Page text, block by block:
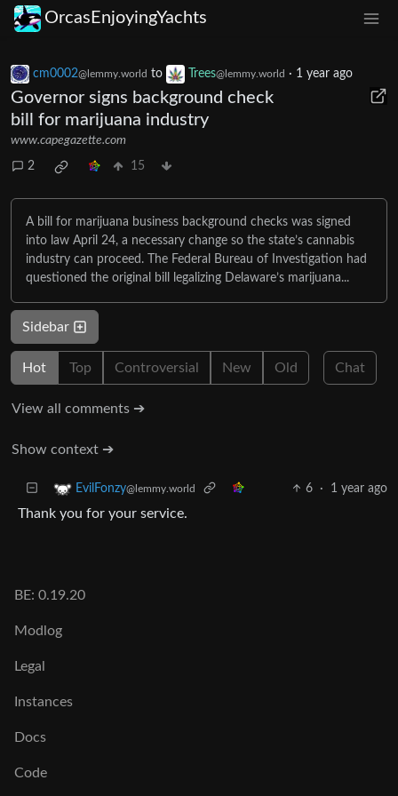
OrcasEnjoyingYachts
cm0002@lemmy.world to Trees@lemmy.world · 1 year ago
Governor signs background check
bill for marijuana industry
www.capegazette.com
2 15
A bill for marijuana business background checks was signed
into law April 24, a necessary change so the state’s cannabis
industry can proceed. The Federal Bureau of Investigation had
questioned the original bill legalizing Delaware’s marijuana...
Sidebar
Hot Top Controversial New Old Chat
View all comments ➔
Show context ➔
EvilFonzy@lemmy.world 6 · 1 year ago
Thank you for your service.
BE: 0.19.20
Modlog
Legal
Instances
Docs
Code